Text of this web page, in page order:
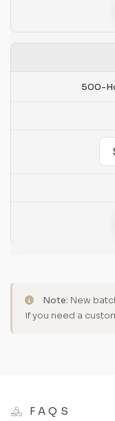
500-
Note: New
if you need a
FAQS